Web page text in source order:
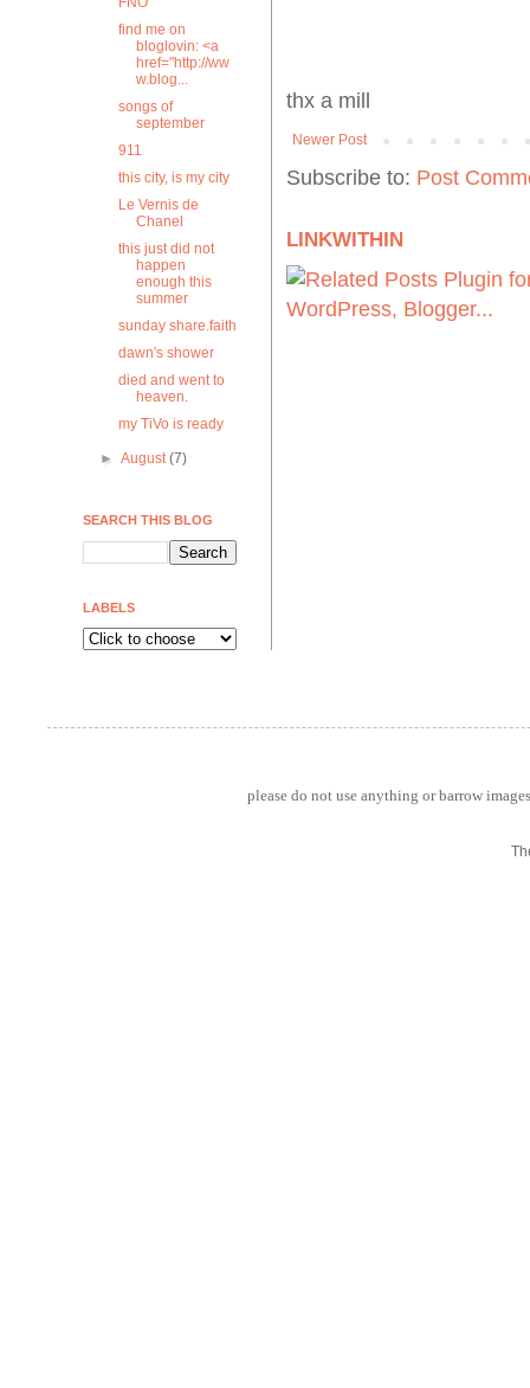
thx a mill
Newer Post
Subscribe to: Post
LINKWITHIN
find me on
bloglovin: <a
href="http://ww
w.blog...
songs of
september
911
this city, is my city
Le Vernis de
Chanel
this just did not
happen
enough this
summer
sunday share.faith
dawn's shower
died and went to
heaven.
my TiVo is ready
►August(7)
SEARCH THIS BLOG
LABELS
please do not use anything or barrow